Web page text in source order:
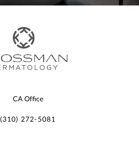
CA Office
(310) 272-5081